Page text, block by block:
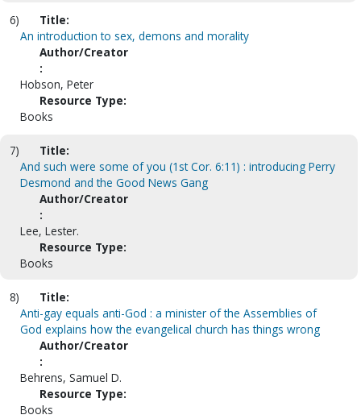
6)
Title:
An introduction to sex, demons and morality
Author/Creator
:
Hobson, Peter
Resource Type:
Books
7)
Title:
And such were some of you (1st Cor. 6:11) : introducing Perry
Desmond and the Good News Gang
Author/Creator
:
Lee, Lester.
Resource Type:
Books
8)
Title:
Anti-gay equals anti-God : a minister of the Assemblies of
God explains how the evangelical church has things wrong
Author/Creator
:
Behrens, Samuel D.
Resource Type:
Books